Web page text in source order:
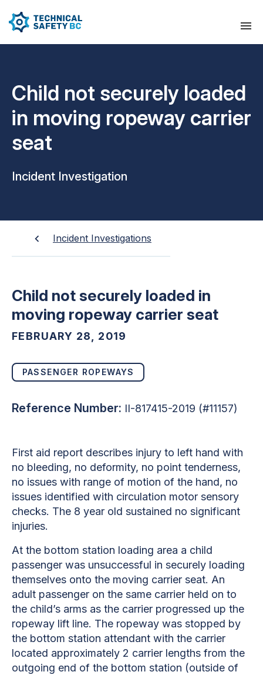
Child not securely loaded
in moving ropeway carrier
seat
Incident Investigation
Incident Investigations
Child not securely loaded in
moving ropeway carrier seat
FEBRUARY 28, 2019
PASSENGER ROPEWAYS
Reference Number: II-817415-2019 (#11157)
First aid report describes injury to left hand with
no bleeding, no deformity, no point tenderness,
no issues with range of motion of the hand, no
issues identified with circulation motor sensory
checks. The 8 year old sustained no significant
injuries.
At the bottom station loading area a child
passenger was unsuccessful in securely loading
themselves onto the moving carrier seat. An
adult passenger on the same carrier held on to
the child’s arms as the carrier progressed up the
ropeway lift line. The ropeway was stopped by
the bottom station attendant with the carrier
located approximately 2 carrier lengths from the
outgoing end of the bottom station (outside of